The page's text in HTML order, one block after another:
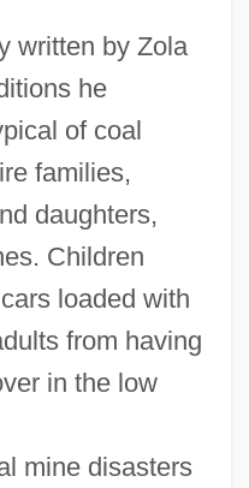
written by Zola
he
of coal
families,
daughters,
Children
loaded with
from having
in the low
mine disasters